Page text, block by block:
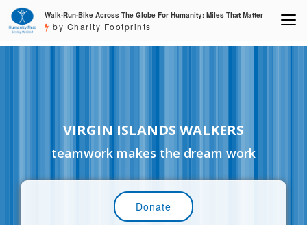
Walk-Run-Bike Across The Globe For Humanity: Miles That Matter
by Charity Footprints
VIRGIN ISLANDS WALKERS
teamwork makes the dream work
Donate